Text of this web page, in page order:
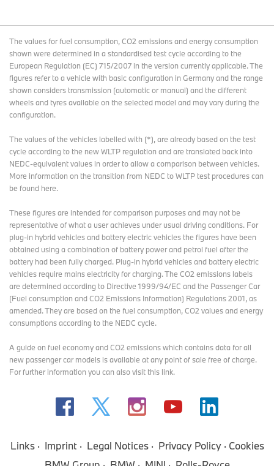
The values for fuel consumption, CO2 emissions and energy consumption
shown were determined in a standardised test cycle according to the
European Regulation (EC) 715/2007 in the version currently applicable. The
figures refer to a vehicle with basic configuration in Germany and the range
shown considers transmission (automatic or manual) and the different
wheels and tyres available on the selected model and may vary during the
configuration.
The values of the vehicles labelled with (*), are already based on the test
cycle according to the new WLTP regulation and are translated back into
NEDC-equivalent values in order to allow a comparison between vehicles.
More information on the transition from NEDC to WLTP test procedurescan
be found here.
These figures are intended for comparison purposes and may not be
representative of what a user achieves under usual driving conditions. For
plug-in hybrid vehicles and battery electric vehicles the figures have been
obtained using a combination of battery power and petrol fuel after the
battery had been fully charged. Plug-in hybrid vehicles and battery electric
vehicles require mains electricity for charging. The CO2 emissions labels
are determined according to Directive 1999/94/EC and the Passenger Car
(Fuel consumption and CO2 Emissions Information) Regulations 2001, as
amended. They are based on the fuel consumption, CO2 values and energy
consumptions according to the NEDC cycle.
A guide on fuel economy and CO2 emissions which contains data for all
new passenger car models is available at any point of sale free of charge.
For further information you can alsovisit this link.
Links Imprint Legal Notices Privacy Policy
Cookies